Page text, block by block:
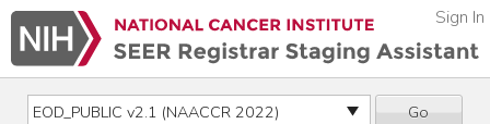
Go
Sign In